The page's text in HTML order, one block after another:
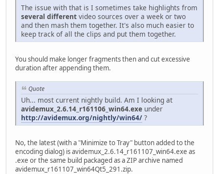
The issue with that is I sometimes take highlights from
several different video sources over a week or two
and then mash them together. It's also much easier to
keep track of all the clips and put them together.
You should make longer fragments then and cut excessive
duration after appending them.
Quote
Uh... most current nightly build. Am I looking at
avidemux_2.6.14_r161106_win64.exe under
http://avidemux.org/nightly/win64/ ?
No, the latest (with a "Minimize to Tray" button added to the
encoding dialog) is avidemux_2.6.14_r161107_win64.exe as
.exe or the same build packaged as a ZIP archive named
avidemux_r161107_win64Qt5_291.zip.